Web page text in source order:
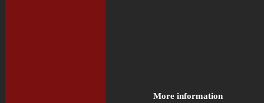
More information